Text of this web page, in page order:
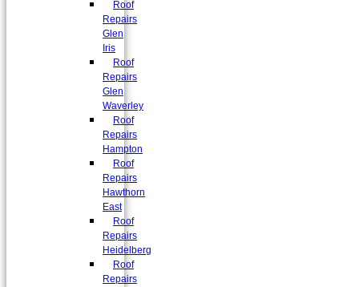
Roof
Repairs
Glen
Iris
Roof
Repairs
Glen
Waverley
Roof
Repairs
Hampton
Roof
Repairs
Hawthorn
East
Roof
Repairs
Heidelberg
Roof
Repairs